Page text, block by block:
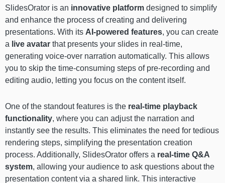
SlidesOrator is an innovative platform designed to simplify
and enhance the process of creating and delivering
presentations. With its AI-powered features, you can create
a live avatar that presents your slides in real-time,
generating voice-over narration automatically. This allows
you to skip the time-consuming steps of pre-recording and
editing audio, letting you focus on the content itself.
One of the standout features is the real-time playback
functionality, where you can adjust the narration and
instantly see the results. This eliminates the need for tedious
rendering steps, simplifying the presentation creation
process. Additionally, SlidesOrator offers a real-time Q&A
system, allowing your audience to ask questions about the
presentation content via a shared link. This interactive